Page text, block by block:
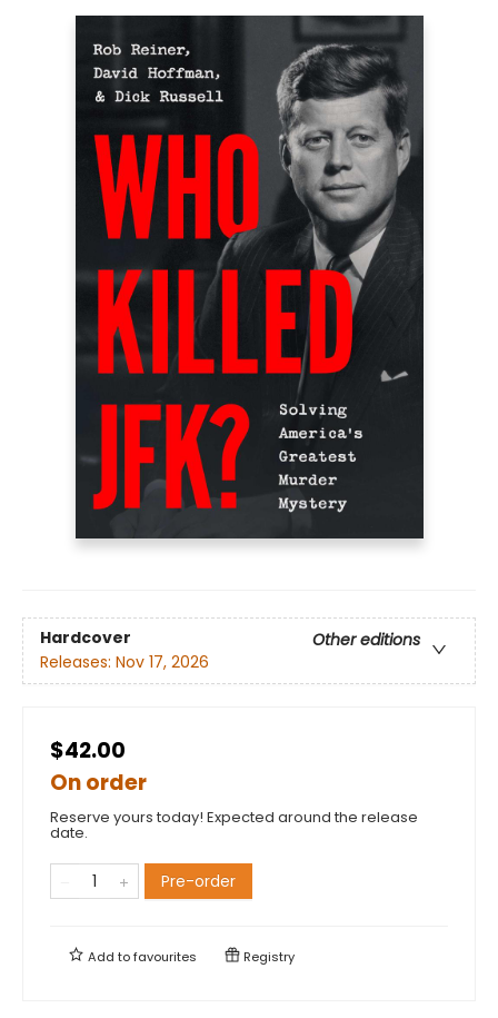
Hardcover
Other editions
Releases: Nov 17, 2026
$42.00
On order
Reserve yours today! Expected around the release
date.
Pre-order
Add tofavourites Registry